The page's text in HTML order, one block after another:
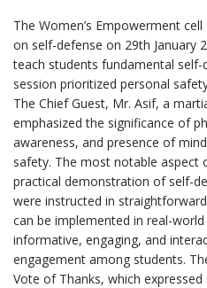
The Women’s Empowerment
on self-defense on 29th January
teach students fundamental self-
session prioritized personal
The Chief Guest, Mr. Asif, a
emphasized the significance of
awareness, and presence of
safety. The most notable aspect
practical demonstration of self-
were instructed in
can be implemented in real-
informative, engaging, and
engagement among students.
Vote of Thanks, which